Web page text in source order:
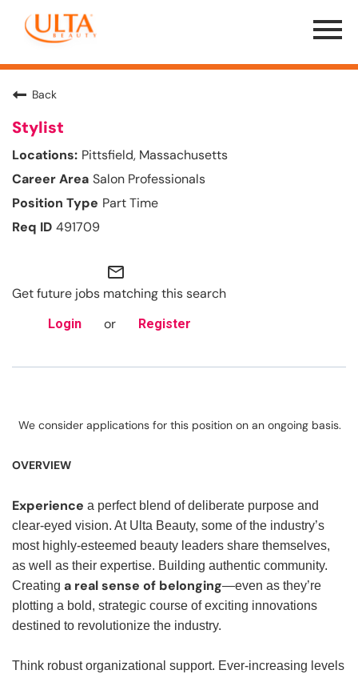
Menu
Toggle
Back
Stylist
Pittsfield, Massachusetts
Salon Professionals
Part Time
491709
mail_outline
Get future jobs matching this search
Login or Register
We consider applications for this position on an ongoing basis.
OVERVIEW
Experience a perfect blend of deliberate purpose and
clear-eyed vision. At Ulta Beauty, some of the industry’s
most highly-esteemed beauty leaders share themselves,
as well as their expertise. Building authentic community.
Creating a real sense of belonging—even as they’re
plotting a bold, strategic course of exciting innovations
destined to revolutionize the industry.
Think robust organizational support. Ever-increasing levels